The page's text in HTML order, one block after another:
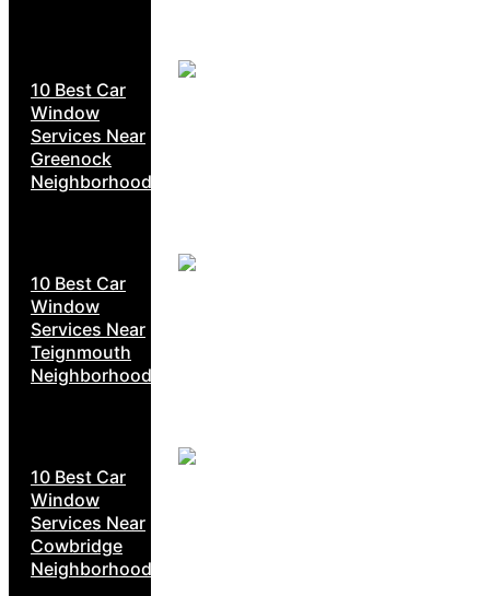
10 Best Car
Window
Services Near
Greenock
Neighborhoods
10 Best Car
Window
Services Near
Teignmouth
Neighborhoods
10 Best Car
Window
Services Near
Cowbridge
Neighborhoods